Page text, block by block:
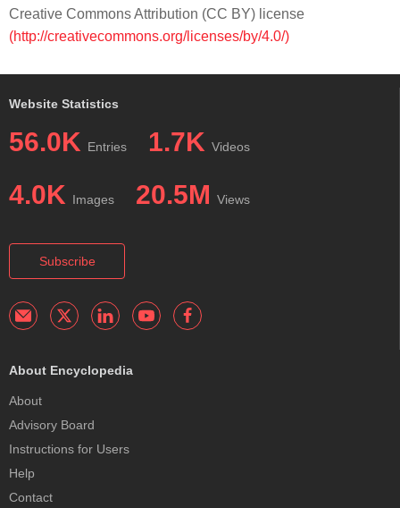
Creative Commons Attribution (CC BY) license
(http://creativecommons.org/licenses/by/4.0/)
Website Statistics
56.0K Entries 1.7K Videos
4.0K Images 20.5M Views
Subscribe
About Encyclopedia
About
Advisory Board
Instructions for Users
Help
Contact